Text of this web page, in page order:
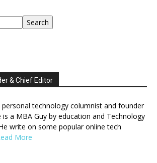
Search
& Chief Editor
personal technology columnist and founder
is a MBA Guy by education and Technology
write on some popular online tech
More